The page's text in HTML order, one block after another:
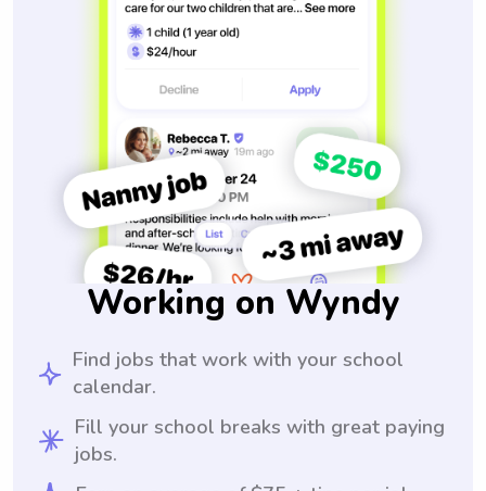
Working on Wyndy
Find jobs that work with your school
calendar.
Fill your school breaks with great paying
jobs.